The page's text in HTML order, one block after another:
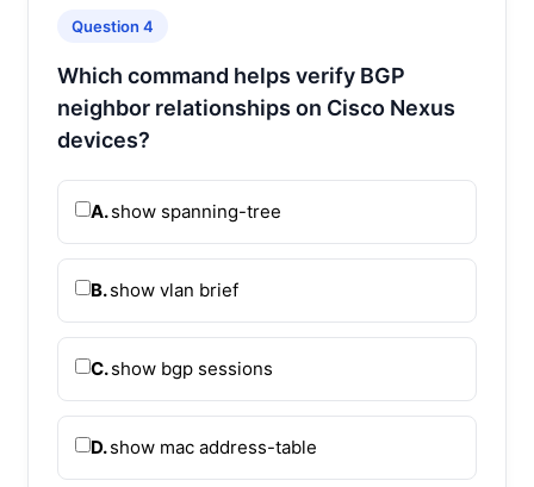
Question 4
Which command helps verify BGP
neighbor relationships on Cisco Nexus
devices?
A.show spanning-tree
B.show vlan brief
C.show bgp sessions
D.show mac address-table